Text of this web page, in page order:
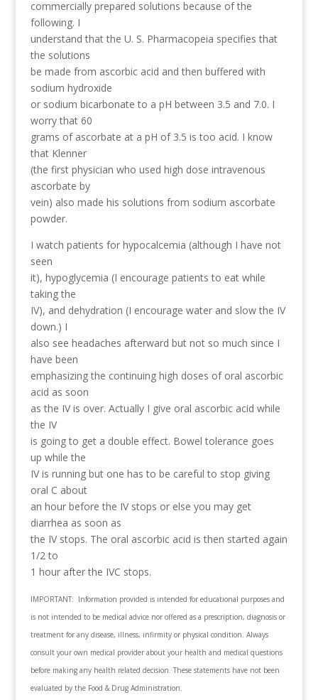
commercially prepared solutions because of the
following. I
understand that the U. S. Pharmacopeia specifies that
the solutions
be made from ascorbic acid and then buffered with
sodium hydroxide
or sodium bicarbonate to a pH between 3.5 and 7.0. I
worry that 60
grams of ascorbate at a pH of 3.5 is too acid. I know
that Klenner
(the first physician who used high dose intravenous
ascorbate by
vein) also made his solutions from sodium ascorbate
powder.
I watch patients for hypocalcemia (although I have not
seen
it), hypoglycemia (I encourage patients to eat while
taking the
IV), and dehydration (I encourage water and slow the IV
down.) I
also see headaches afterward but not so much since I
have been
emphasizing the continuing high doses of oral ascorbic
acid as soon
as the IV is over. Actually I give oral ascorbic acid while
the IV
is going to get a double effect. Bowel tolerance goes
up while the
IV is running but one has to be careful to stop giving
oral C about
an hour before the IV stops or else you may get
diarrhea as soon as
the IV stops. The oral ascorbic acid is then started again
1/2 to
1 hour after the IVC stops.
IMPORTANT: Information provided is intended for educational purposes and
is not intended to be medical advice nor offered as a prescription, diagnosis or
treatment for any disease, illness, infirmity or physical condition. Always
consult your own medical provider about your health and medical questions
before making any health related decision. These statements have not been
evaluated by the Food & Drug Administration.